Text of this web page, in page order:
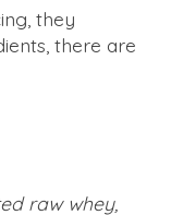
they
there are
raw whey,